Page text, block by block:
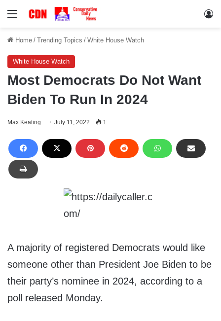
Menu
Home / Trending Topics / White House Watch
White House Watch
Most Democrats Do Not Want
Biden To Run In 2024
Max Keating July 11, 2022 1
A majority of registered Democrats would like
someone other than President Joe Biden to be
their party’s nominee in 2024, according to a
poll released Monday.